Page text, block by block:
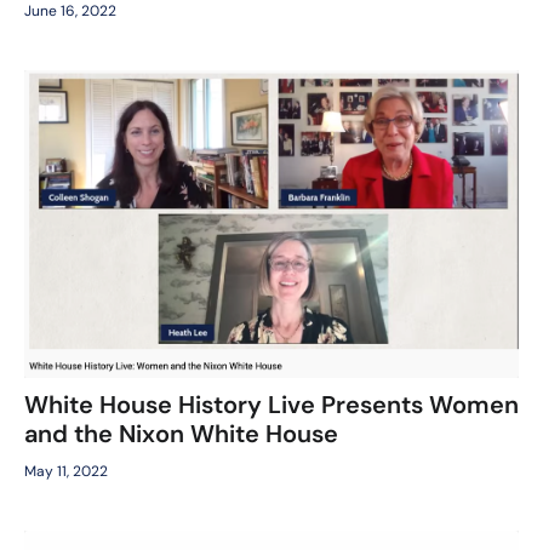
June 16, 2022
White House History Live Presents Women
and the Nixon White House
May 11, 2022